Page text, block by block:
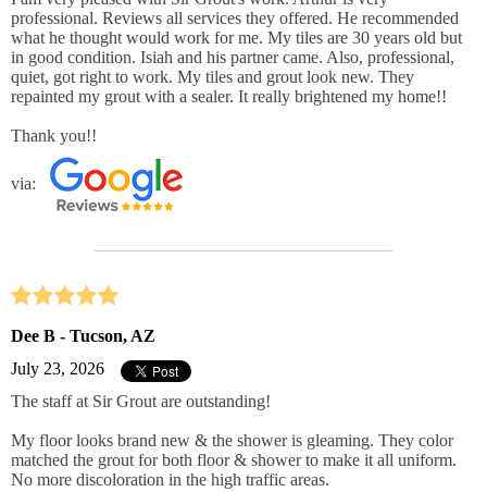
professional. Reviews all services they offered. He recommended
what he thought would work for me. My tiles are 30 years old but
in good condition. Isiah and his partner came. Also, professional,
quiet, got right to work. My tiles and grout look new. They
repainted my grout with a sealer. It really brightened my home!!
Thank you!!
via:
Dee B - Tucson, AZ
July 23, 2026
The staff at Sir Grout are outstanding!
My floor looks brand new & the shower is gleaming. They color
matched the grout for both floor & shower to make it all uniform.
No more discoloration in the high traffic areas.